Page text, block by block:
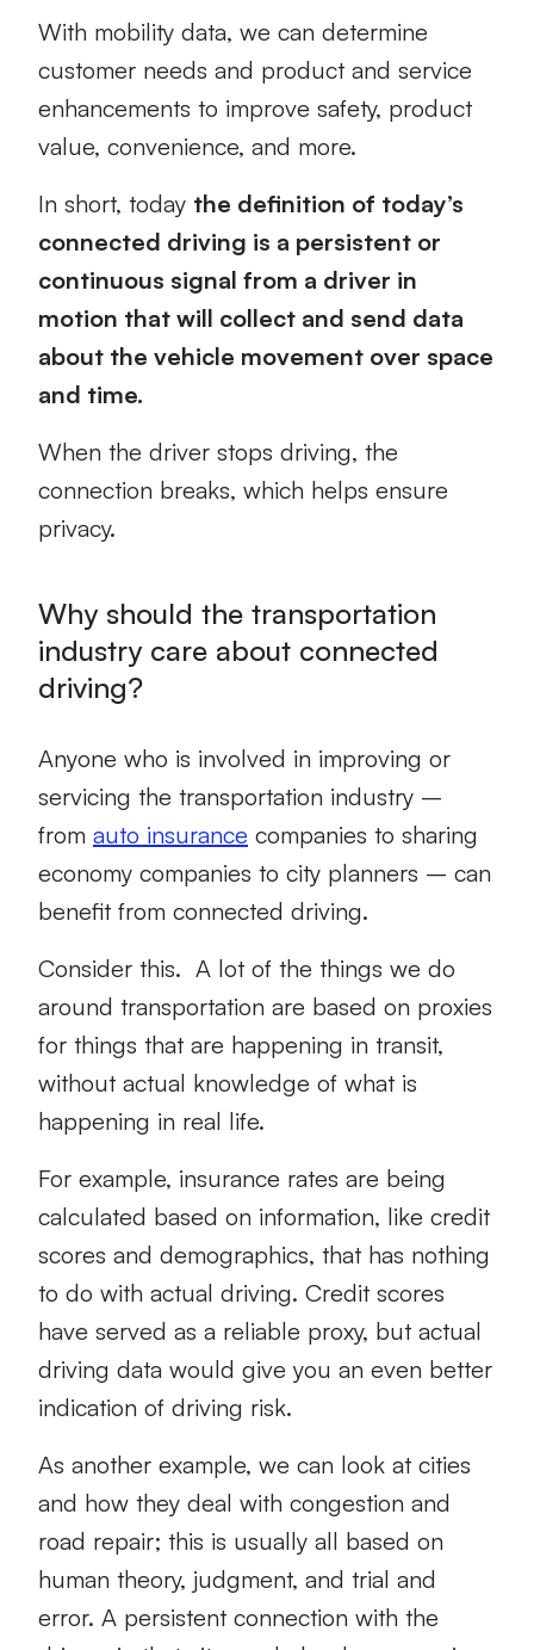
With mobility data, we can determine
customer needs and product and service
enhancements to improve safety, product
value, convenience, and more.
In short, today the definition of today’s
connected driving is a persistent or
continuous signal from a driver in
motion that will collect and send data
about the vehicle movement over space
and time.
When the driver stops driving, the
connection breaks, which helps ensure
privacy.
Why should the transportation
industry care about connected
driving?
Anyone who is involved in improving or
servicing the transportation industry –
from auto insurance companies to sharing
economy companies to city planners – can
benefit from connected driving.
Consider this. A lot of the things we do
around transportation are based on proxies
for things that are happening in transit,
without actual knowledge of what is
happening in real life.
For example, insurance rates are being
calculated based on information, like credit
scores and demographics, that has nothing
to do with actual driving. Credit scores
have served as a reliable proxy, but actual
driving data would give you an even better
indication of driving risk.
As another example, we can look at cities
and how they deal with congestion and
road repair; this is usually all based on
human theory, judgment, and trial and
error. A persistent connection with the